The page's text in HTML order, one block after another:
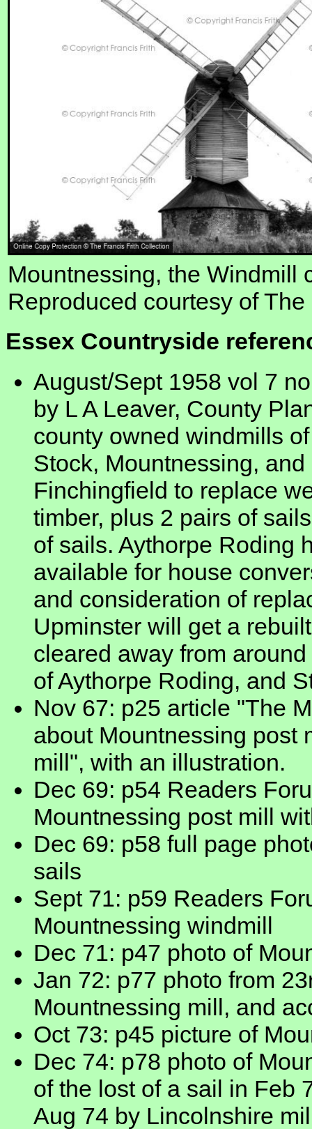
Mountnessing, the Windmill
Reproduced courtesy of
Essex Countryside
August/Sept 1958 vol 7
by L A Leaver, County
county owned windmills
Stock, Mountnessing,
Finchingfield to replace
timber, plus 2 pairs of
of sails. Aythorpe Roding
available for house
and consideration of
Upminster will get a
cleared away from
of Aythorpe Roding, and
Nov 67: p25 article "The
about Mountnessing post
mill", with an illustration.
Dec 69: p54 Readers
Mountnessing post mill
Dec 69: p58 full page
sails
Sept 71: p59 Readers
Mountnessing windmill
Dec 71: p47 photo of
Jan 72: p77 photo from
Mountnessing mill, and
Oct 73: p45 picture of
Dec 74: p78 photo of
of the lost of a sail in Feb
Aug 74 by Lincolnshire